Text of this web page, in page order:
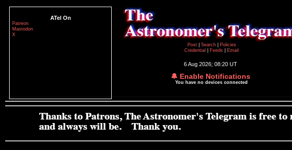
ATel On
Patreon
Mastodon
X
Post
Search
Policies
Credential
Feeds Email
6 Aug 2026; 08:20 UT
🔔 Enable Notifications
You have no devices connected